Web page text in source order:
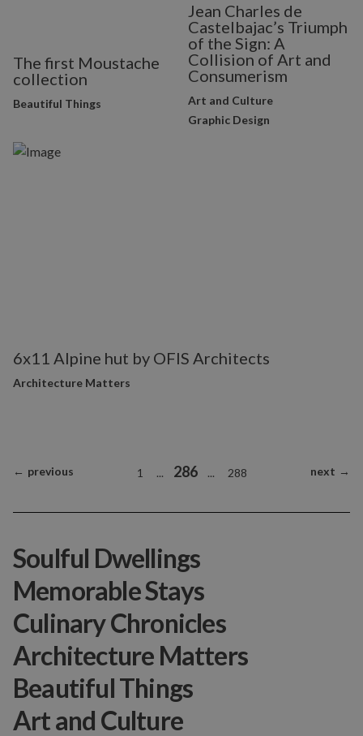
The first Moustache
collection
Beautiful Things
Jean Charles de
Castelbajac’s Triumph
of the Sign: A
Collision of Art and
Consumerism
Art and Culture
Graphic Design
6x11 Alpine hut by OFIS Architects
Architecture Matters
← previous 1 ... 286 ... 288 next →
Soulful Dwellings
Memorable Stays
Culinary Chronicles
Architecture Matters
Beautiful Things
Art and Culture